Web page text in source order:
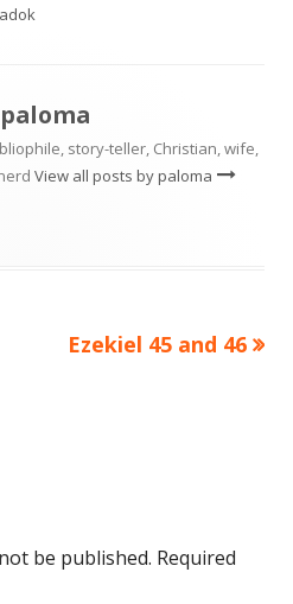
paloma
story-teller, Christian, wife,
View all posts by paloma
Next
Ezekiel 45 and 46
be published. Required